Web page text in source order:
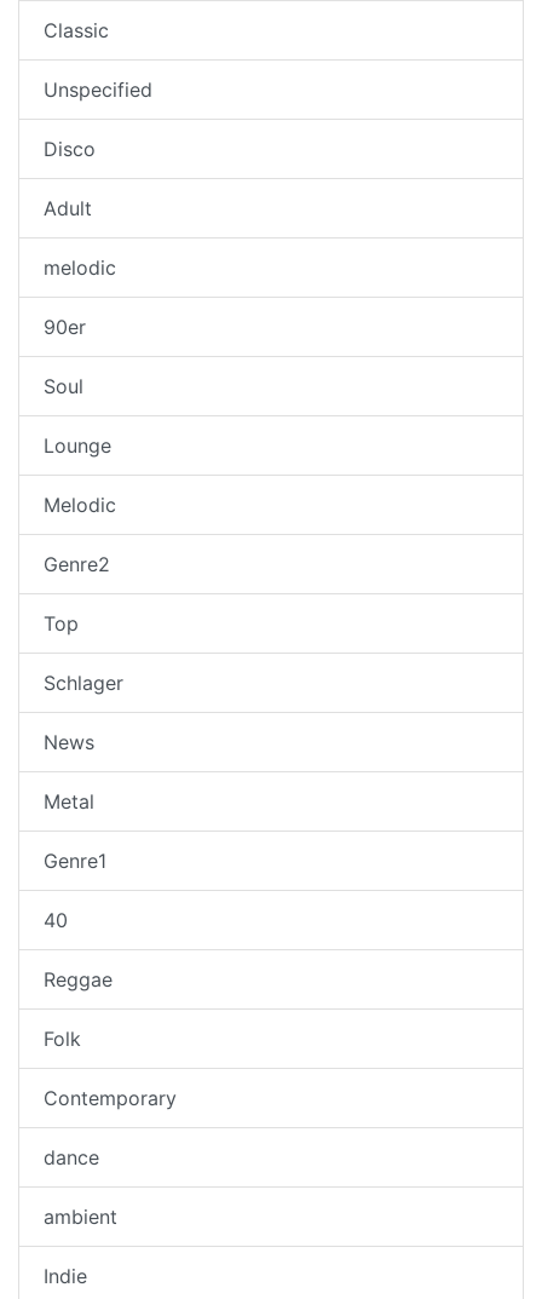
Classic
Unspecified
Disco
Adult
melodic
90er
Soul
Lounge
Melodic
Genre2
Top
Schlager
News
Metal
Genre1
40
Reggae
Folk
Contemporary
dance
ambient
Indie